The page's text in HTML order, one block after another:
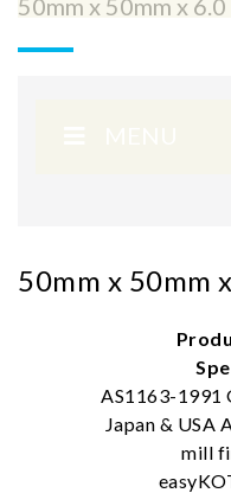
50mm x 50mm x 6.0
50mm x 50mm
AS1163-1991
Japan & USA
mill